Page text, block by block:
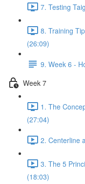
7. Testing
8. Training
(26:09)
9. Week 6 -
Week 7
1. The
(27:04)
2. Centerline
3. The 5
(18:03)